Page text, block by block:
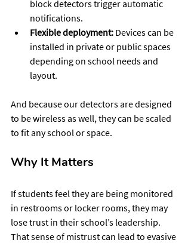
block detectors trigger automatic
notifications.
Flexible deployment: Devices can be
installed in private or public spaces
depending on school needs and
layout.
And because our detectors are designed
to be wireless as well, they can be scaled
to fit any school or space.
Why It Matters
If students feel they are being monitored
in restrooms or locker rooms, they may
lose trust in their school’s leadership.
That sense of mistrust can lead to evasive